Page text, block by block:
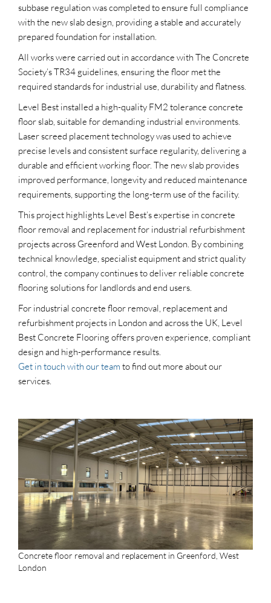
subbase regulation was completed to ensure full compliance
with the new slab design, providing a stable and accurately
prepared foundation for installation.
All works were carried out in accordance with The Concrete
Society’s TR34 guidelines, ensuring the floor met the
required standards for industrial use, durability and flatness.
Level Best installed a high-quality FM2 tolerance concrete
floor slab, suitable for demanding industrial environments.
Laser screed placement technology was used to achieve
precise levels and consistent surface regularity, delivering a
durable and efficient working floor. The new slab provides
improved performance, longevity and reduced maintenance
requirements, supporting the long-term use of the facility.
This project highlights Level Best’s expertise in concrete
floor removal and replacement for industrial refurbishment
projects across Greenford and West London. By combining
technical knowledge, specialist equipment and strict quality
control, the company continues to deliver reliable concrete
flooring solutions for landlords and end users.
For industrial concrete floor removal, replacement and
refurbishment projects in London and across the UK, Level
Best Concrete Flooring offers proven experience, compliant
design and high-performance results.
Get in touch with our team to find out more about our
services.
Concrete floor removal and replacement in Greenford, West
London